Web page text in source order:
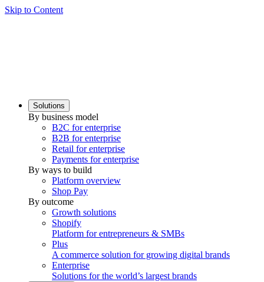
Skip to Content
Solutions
By business model
B2C for enterprise
B2B for enterprise
Retail for enterprise
Payments for enterprise
By ways to build
Platform overview
Shop Pay
By outcome
Growth solutions
Shopify
Platform for entrepreneurs & SMBs
Plus
A commerce solution for growing digital brands
Enterprise
Solutions for the world’s largest brands